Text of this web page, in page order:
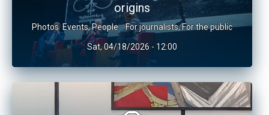
origins
Photos Events,People For journalists,For the public
Sat, 04/18/2026 - 12:00